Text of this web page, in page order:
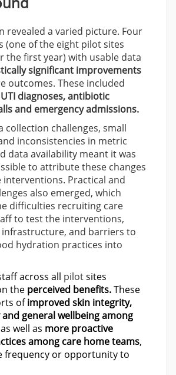
revealed a varied picture. Four
(one of the eight pilot sites
the first year) with usable data
significant improvements
outcomes. These included
UTI diagnoses, antibiotic
and emergency admissions.
collection challenges, small
inconsistencies in metric
data availability meant it was
to attribute these changes
Practical and
also emerged, which
difficulties recruiting care
to test the interventions,
and barriers to
hydration practices into
across all pilotsites
the perceived benefits.These
ofimproved skin integrity,
general wellbeing among
well as more proactive
among care home teams,
frequency or opportunity to